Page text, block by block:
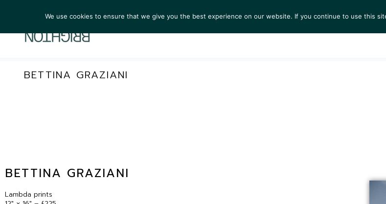
ARTISTS EXHIBITIONS COLLECTIONS
BETTINA GRAZIANI
BETTINA GRAZIANI
Lambda prints
We use cookies to ensure that we give you the best experience on our website. If you continue to use this